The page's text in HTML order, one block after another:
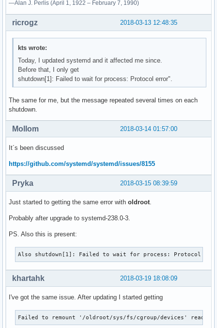
—Alan J. Perlis (April 1, 1922 – February 7, 1990)
2018-03-13 12:48:35
ricrogz
kts wrote:
Today, I updated systemd and it affected me since.
Before that, I only get
shutdown[1]: Failed to wait for process: Protocol error".
The same for me, but the message repeated several times on each
shutdown.
2018-03-14 01:57:00
Mollom
It´s been discussed
https://github.com/systemd/systemd/issues/8155
2018-03-15 08:39:59
Pryka
Just started to getting the same error with oldroot
Probably after upgrade to systemd-238.0-3.
PS. Also this is present:
Also shutdown[1]: Failed to wait for process: Protocol
2018-03-19 18:08:09
khartahk
I've got the same issue. After updating I started getting
Failed to remount '/oldroot/sys/fs/cgroup/devices' read-